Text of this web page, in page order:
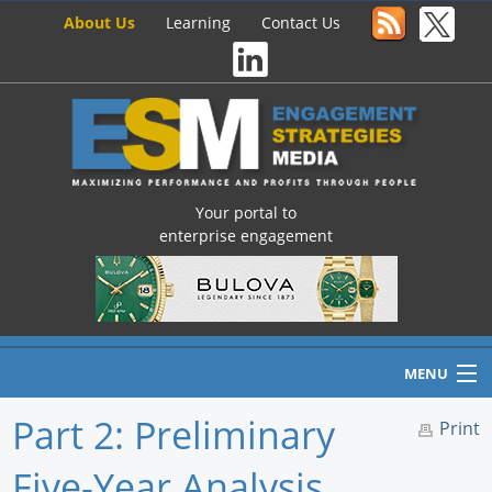
About Us Learning Contact Us
Your portal to
enterprise engagement
MENU
Home
Print
Part 2: Preliminary